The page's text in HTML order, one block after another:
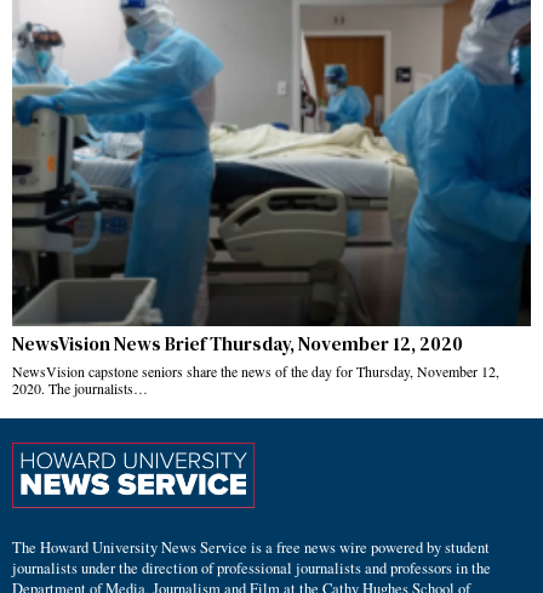
NewsVision News Brief Thursday, November 12, 2020
NewsVision capstone seniors share the news of the day for Thursday, November 12,
2020. The journalists…
The Howard University News Service is a free news wire powered by student
journalists under the direction of professional journalists and professors in the
Department of Media, Journalism and Film at the Cathy Hughes School of